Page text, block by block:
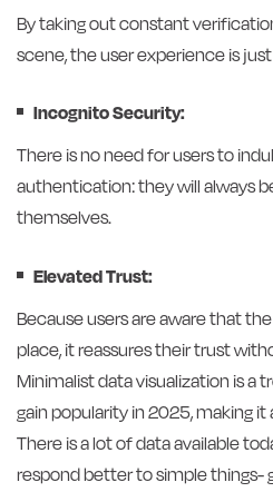
By taking out constant
scene, the user experience is
Incognito Security:
There is no need for users to
authentication: they will always
themselves.
Elevated Trust:
Because users are aware that
place, it reassures their trust
Minimalist data visualization is a
gain popularity in 2025, making it
There is a lot of data available
respond better to simple things-